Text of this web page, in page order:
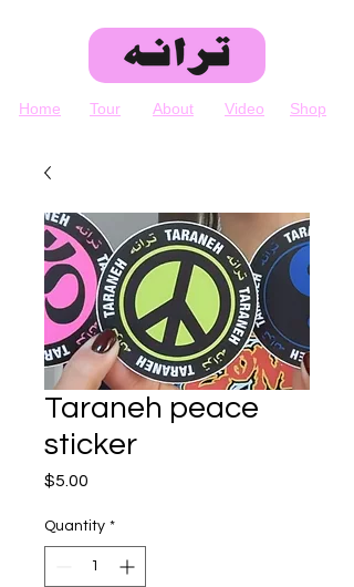
Home Tour About Video Shop
Taraneh peace
sticker
$5.00
Quantity *